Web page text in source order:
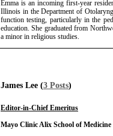
Emma is an incoming first-year
Illinois in the Department of
function testing, particularly in the
education. She graduated from
a minor in religious studies.
James Lee (3 Posts)
Editor-in-Chief Emeritus
Mayo Clinic Alix School of Medicine